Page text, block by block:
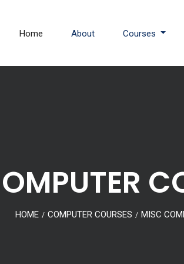
Home About Courses
HOME / COMPUTER COURSES / MISC